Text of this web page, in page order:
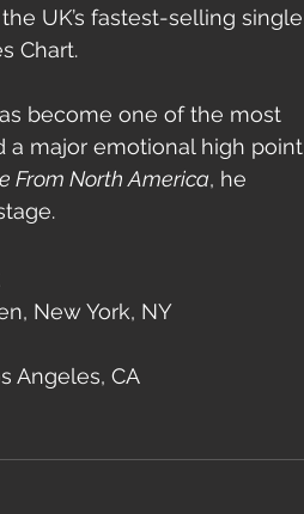
UK’s fastest-selling single
Chart.
become one of the most
a major emotional high point
From North America, he
New York, NY
Angeles, CA